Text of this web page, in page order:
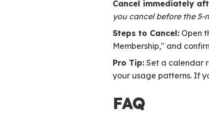
Cancel immediately
you cancel before the
Steps to Cancel: Open
Membership," and
Pro Tip: Set a calendar
your usage patterns. If
FAQ